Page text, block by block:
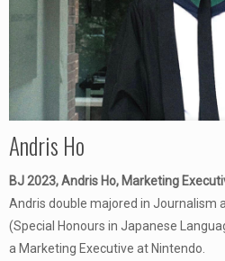
Andris Ho
BJ 2023, Andris Ho, Marketing
Andris double majored in Journalism
(Special Honours in Japanese
a Marketing Executive at Nintendo.